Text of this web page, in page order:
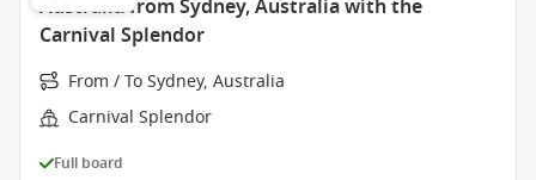
Australia from Sydney, Australia with the
Carnival Splendor
From / To Sydney, Australia
Carnival Splendor
Full board